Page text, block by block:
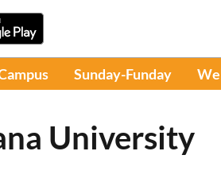
Sunday-Funday
University